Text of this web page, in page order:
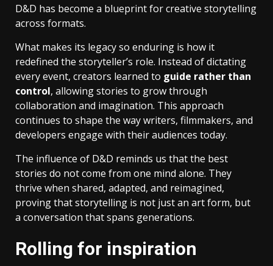
D&D has become a blueprint for creative storytelling
across formats.
What makes its legacy so enduring is how it
redefined the storyteller’s role. Instead of dictating
every event, creators learned to guide rather than
control, allowing stories to grow through
collaboration and imagination. This approach
continues to shape the way writers, filmmakers, and
developers engage with their audiences today.
The influence of D&D reminds us that the best
stories do not come from one mind alone. They
thrive when shared, adapted, and reimagined,
proving that storytelling is not just an art form, but
a conversation that spans generations.
Rolling for inspiration